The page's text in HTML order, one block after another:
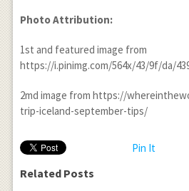
Photo Attribution:
1st and featured image from
https://i.pinimg.com/564x/43/9f/da/
2md image from https://
trip-iceland-september-tips/
Pin It
Related Posts